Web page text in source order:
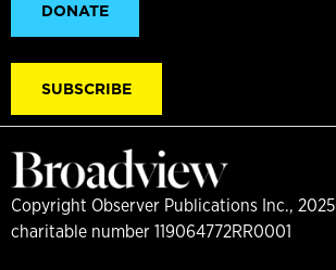
DONATE
SUBSCRIBE
Copyright Observer Publications Inc., 2025
charitable number 119064772RR0001